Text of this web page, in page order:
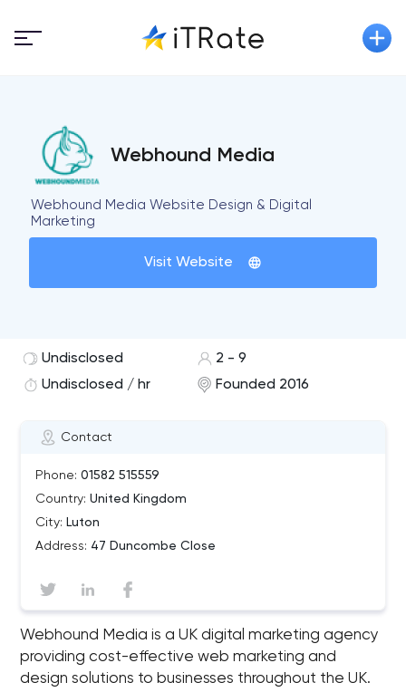
Webhound Media
Webhound Media Website Design & Digital
Marketing
Visit Website
Contact
Phone: 01582 515559
Country: United Kingdom
City: Luton
Address: 47 Duncombe Close
Undisclosed
2 - 9
Undisclosed / hr
Founded 2016
Webhound Media is a UK digital marketing agency
providing cost-effective web marketing and
design solutions to businesses throughout the UK.